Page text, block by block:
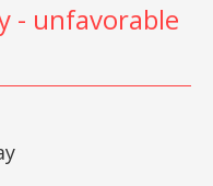
- unfavorable